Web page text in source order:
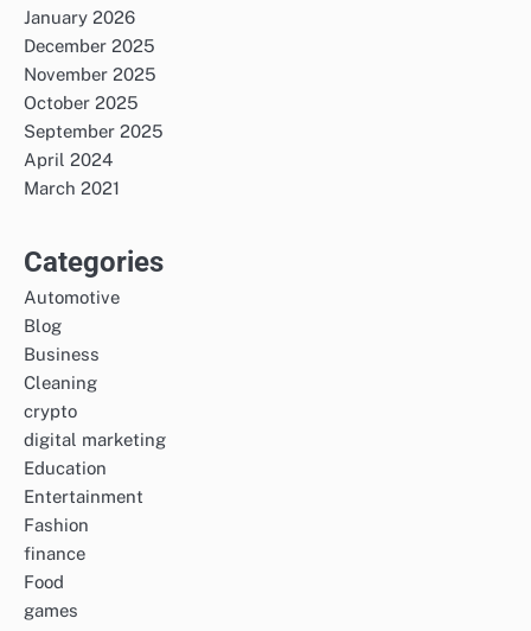
January 2026
December 2025
November 2025
October 2025
September 2025
April 2024
March 2021
Categories
Automotive
Blog
Business
Cleaning
crypto
digital marketing
Education
Entertainment
Fashion
finance
Food
games